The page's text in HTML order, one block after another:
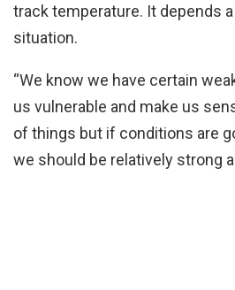
track temperature. It depends
situation.
“We know we have certain
us vulnerable and make us
of things but if conditions are
we should be relatively strong